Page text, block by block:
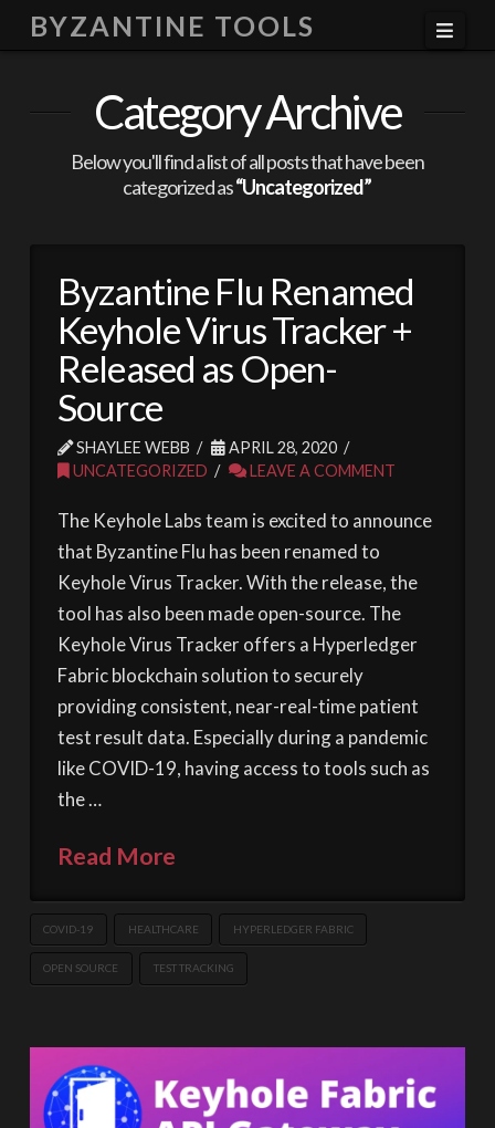
BYZANTINE TOOLS
Category Archive
Below you'll find a list of all posts that have been
categorized as“Uncategorized”
Byzantine Flu Renamed
Keyhole Virus Tracker +
Released as Open-
Source
SHAYLEE WEBB
APRIL 28, 2020
UNCATEGORIZED
LEAVE A COMMENT
The Keyhole Labs team is excited to announce
that Byzantine Flu has been renamed to
Keyhole Virus Tracker. With the release, the
tool has also been made open-source. The
Keyhole Virus Tracker offers a Hyperledger
Fabric blockchain solution to securely
providing consistent, near-real-time patient
test result data. Especially during a pandemic
like COVID-19, having access to tools such as
the …
Read More
COVID-19 HEALTHCARE HYPERLEDGER FABRIC
OPEN SOURCE TEST TRACKING